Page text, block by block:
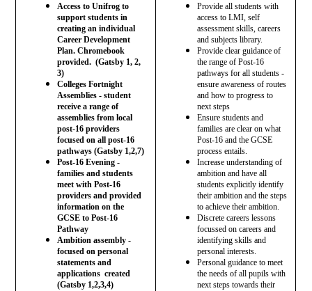
Access to Unifrog to
support students in
creating an individual
Career Development
Plan. Chromebook
provided. (Gatsby 1, 2,
3)
Colleges Fortnight
Assemblies - student
receive a range of
assemblies from local
post-16 providers
focused on all post-16
pathways (Gatsby 1,2,7)
Post-16 Evening -
families and students
meet with Post-16
providers and provided
information on the
GCSE to Post-16
Pathway
Ambition assembly -
focused on personal
statements and
applications created
(Gatsby 1,2,3,4)
Provide all students with
access to LMI, self
assessment skills, careers
and subjects library.
Provide clear guidance of
the range of Post-16
pathways for all students -
ensure awareness of routes
and how to progress to
next steps
Ensure students and
families are clear on what
Post-16 and the GCSE
process entails.
Increase understanding of
ambition and have all
students explicitly identify
their ambition and the steps
to achieve their ambition.
Discrete careers lessons
focussed on careers and
identifying skills and
personal interests.
Personal guidance to meet
the needs of all pupils with
next steps towards their